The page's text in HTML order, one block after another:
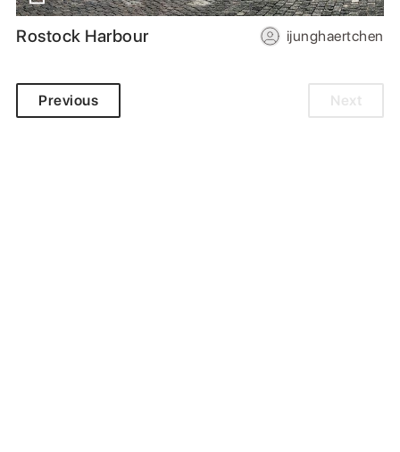
Rostock Harbour ijunghaertchen
Previous Next